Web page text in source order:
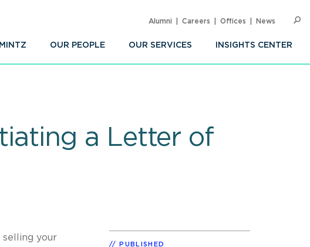
OUR PEOPLE OUR SERVICES INSIGHTS CENTER
Alumni Careers Offices News
a Letter of
your
PUBLISHED